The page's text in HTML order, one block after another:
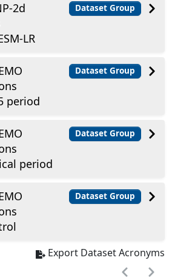
2d
LR
Dataset Group
period
Dataset Group
period
Dataset Group
Dataset Group
Export Dataset Acronyms